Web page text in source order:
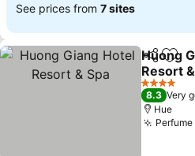
See prices from 7 sites
ShareAdd
Huong
Resort
4 Stars
8.3 Very
Hue